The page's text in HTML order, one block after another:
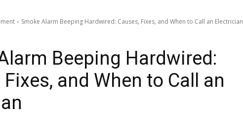
Smoke Alarm Beeping Hardwired: Causes, Fixes, and When to Call an Electrician
Beeping Hardwired:
Fixes, and When to Call an